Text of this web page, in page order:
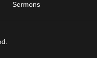
Sermons